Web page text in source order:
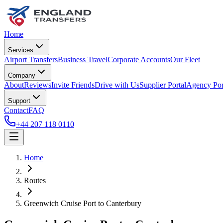
Home
Services
Airport TransfersBusiness TravelCorporate AccountsOur Fleet
Company
AboutReviewsInvite FriendsDrive with UsSupplier PortalAgency
Support
ContactFAQ
+44 207 118 0110
Home
Routes
Greenwich Cruise Port to Canterbury